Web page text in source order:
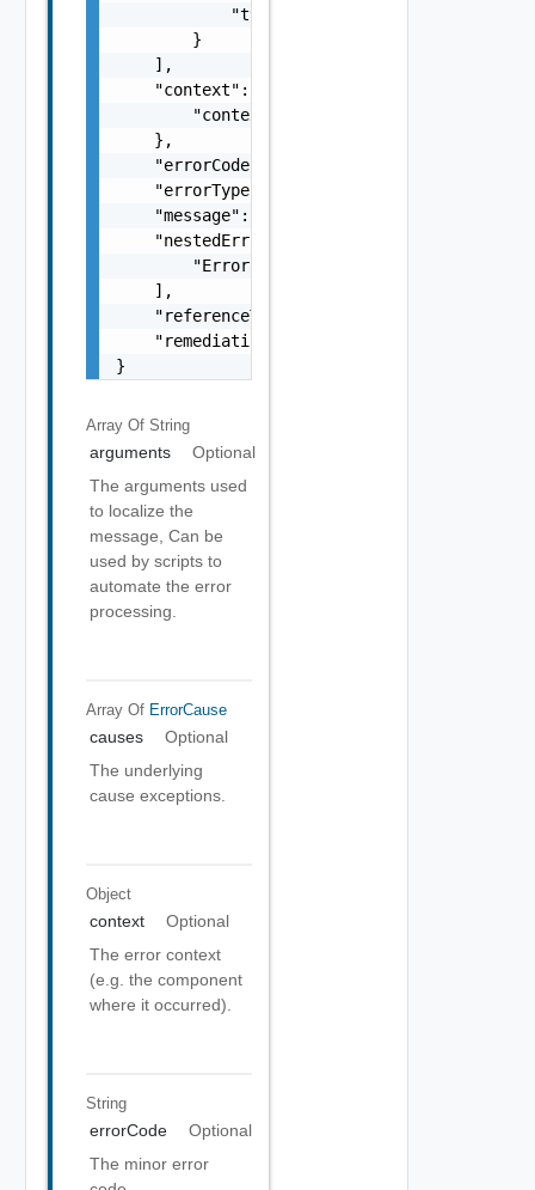
            "type": "string"
        }
    ],
    "context": {
        "context": "string"
    },
    "errorCode": "string",
    "errorType": "string",
    "message": "string",
    "nestedErrors": [
        "Error Object"
    ],
    "referenceToken": "string",
    "remediationMessage": "string"
}
Array Of String
arguments
Optional
The arguments used
to localize the
message, Can be
used by scripts to
automate the error
processing.
Array Of ErrorCause
causes
Optional
The underlying
cause exceptions.
Object
context
Optional
The error context
(e.g. the component
where it occurred).
String
errorCode
Optional
The minor error